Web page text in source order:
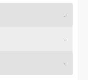
-
-
-